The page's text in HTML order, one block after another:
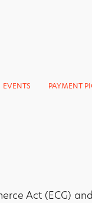
EVENTS PAYMENT
Act (ECG)